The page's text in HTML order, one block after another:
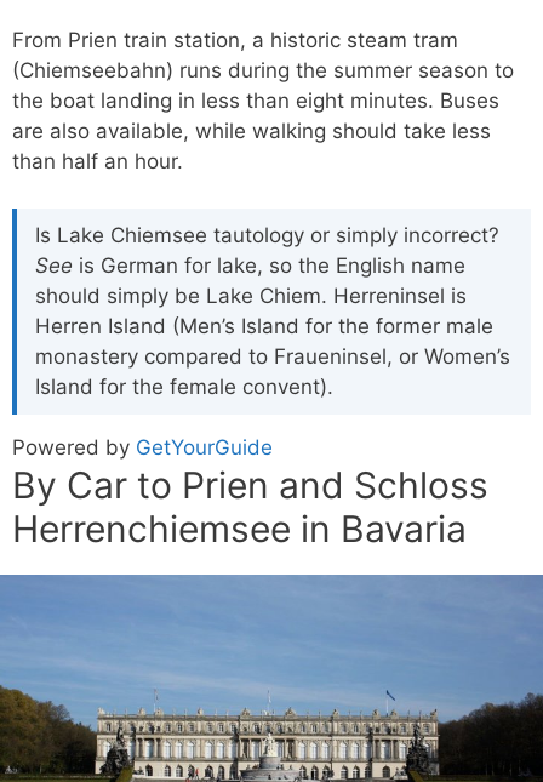
From Prien train station, a historic steam tram
(Chiemseebahn) runs during the summer season to
the boat landing in less than eight minutes. Buses
are also available, while walking should take less
than half an hour.
Is Lake Chiemsee tautology or simply incorrect?
See is German for lake, so the English name
should simply be Lake Chiem. Herreninsel is
Herren Island (Men’s Island for the former male
monastery compared to Fraueninsel, or Women’s
Island for the female convent).
Powered by GetYourGuide
By Car to Prien and Schloss
Herrenchiemsee in Bavaria